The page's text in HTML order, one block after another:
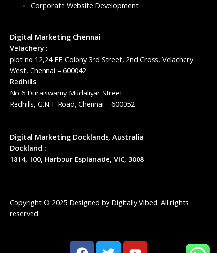
Corporate Website Development
Digital Marketing Chennai
Velachery :
plot no 12,24 EB Colony 3rd Street, 2nd Cross, Velachery
West, Chennai – 600042
Redhills
No 6 Duraiswamy Mudaliyar Street
Redhills, G.N.T Road, Chennai – 600052
Digital Marketing Docklands, Australia
Dockland :
1814, 100, Harbour Esplanade, VIC, 3008
Copyright © 2025 Designed by Digitally Vibed. All rights
reserved.
F T Y